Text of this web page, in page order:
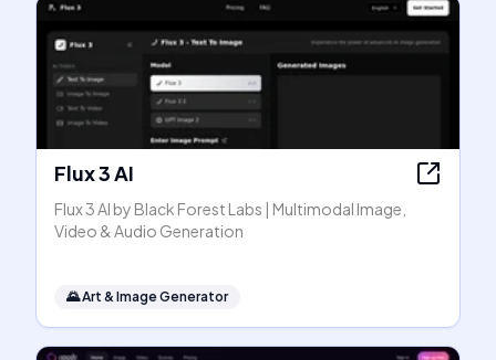
Flux 3 AI
Flux 3 AI by Black Forest Labs | Multimodal Image,
Video & Audio Generation
🌄Art & Image Generator